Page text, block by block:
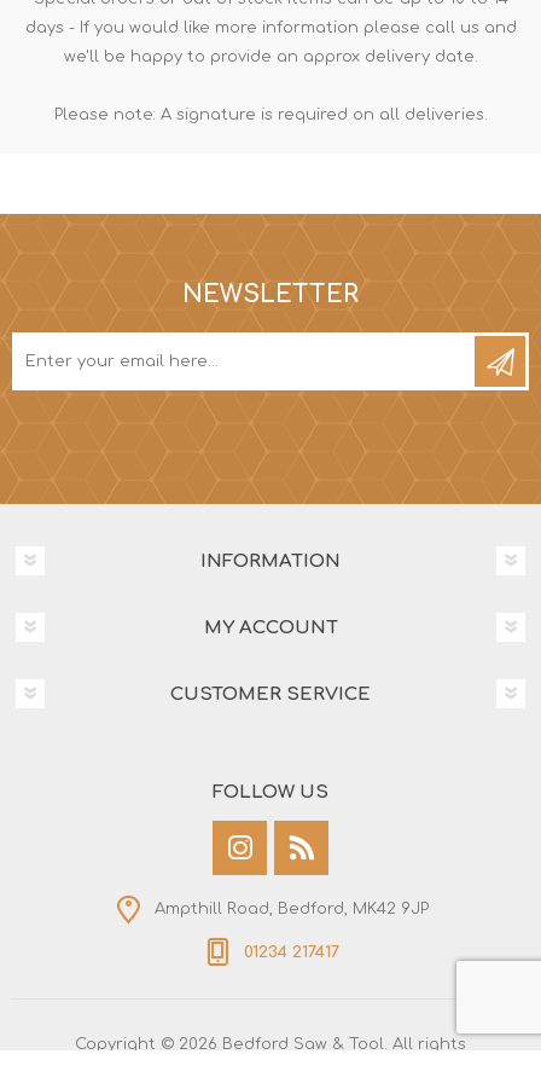
days - If you would like more information please call us and
we'll be happy to provide an approx delivery date.
Please note: A signature is required on all deliveries.
NEWSLETTER
INFORMATION
MY ACCOUNT
CUSTOMER SERVICE
FOLLOW US
Ampthill Road, Bedford, MK42 9JP
01234 217417
Copyright © 2026 Bedford Saw & Tool. All rights